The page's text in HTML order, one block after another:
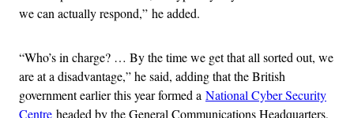
we can actually respond,” he added.
“Who’s in charge? … By the time we get that all sorted out, we
are at a disadvantage,” he said, adding that the British
government earlier this year formed a National Cyber Security
Centre headed by the General Communications Headquarters,